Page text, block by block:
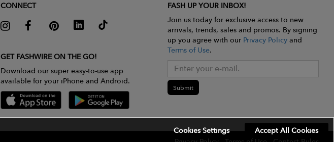
CONNECT
GET FASHWIRE ON THE GO!
Download our super easy-to-use app
available for your iPhone and Android.
FASH UP YOUR INBOX!
Join us today for exclusive access to new
arrivals, trends, sales and promos. By signing
up you agree with our Privacy Policyand
Terms of Use.
Submit
Accept All Cookies
Cookies Settings